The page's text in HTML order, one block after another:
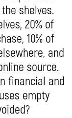
shelves.
20% of
10% of
and
source.
financial and
empty